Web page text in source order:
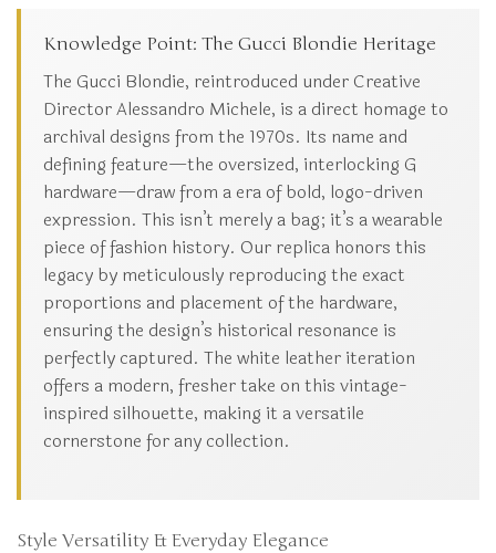
Knowledge Point: The Gucci Blondie Heritage
The Gucci Blondie, reintroduced under Creative
Director Alessandro Michele, is a direct homage to
archival designs from the 1970s. Its name and
defining feature—the oversized, interlocking G
hardware—draw from a era of bold, logo-driven
expression. This isn’t merely a bag; it’s a wearable
piece of fashion history. Our replica honors this
legacy by meticulously reproducing the exact
proportions and placement of the hardware,
ensuring the design’s historical resonance is
perfectly captured. The white leather iteration
offers a modern, fresher take on this vintage-
inspired silhouette, making it a versatile
cornerstone for any collection.
Style Versatility & Everyday Elegance